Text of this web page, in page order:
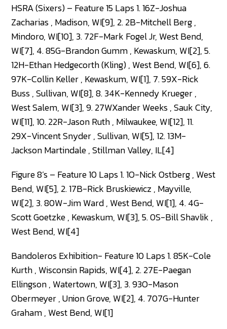
HSRA (Sixers) – Feature 15 Laps 1. 16Z-Joshua
Zacharias , Madison, WI[9], 2. 2B-Mitchell Berg ,
Mindoro, WI[10], 3. 72F-Mark Fogel Jr, West Bend,
WI[7], 4. 85G-Brandon Gumm , Kewaskum, WI[2], 5.
12H-Ethan Hedgecorth (Kling) , West Bend, WI[6], 6.
97K-Collin Keller , Kewaskum, WI[1], 7. 59X-Rick
Buss , Sullivan, WI[8], 8. 34K-Kennedy Krueger ,
West Salem, WI[3], 9. 27WXander Weeks , Sauk City,
WI[11], 10. 22R-Jason Ruth , Milwaukee, WI[12], 11.
29X-Vincent Snyder , Sullivan, WI[5], 12. 13M-
Jackson Martindale , Stillman Valley, IL[4]
Figure 8’s – Feature 10 Laps 1. 1O-Nick Ostberg , West
Bend, WI[5], 2. 17B-Rick Bruskiewicz , Mayville,
WI[2], 3. 80W-Jim Ward , West Bend, WI[1], 4. 4G-
Scott Goetzke , Kewaskum, WI[3], 5. 0S-Bill Shavlik ,
West Bend, WI[4]
Bandoleros Exhibition- Feature 10 Laps 1. 85K-Cole
Kurth , Wisconsin Rapids, WI[4], 2. 27E-Paegan
Ellingson , Watertown, WI[3], 3. 93O-Mason
Obermeyer , Union Grove, WI[2], 4. 707G-Hunter
Graham , West Bend, WI[1]